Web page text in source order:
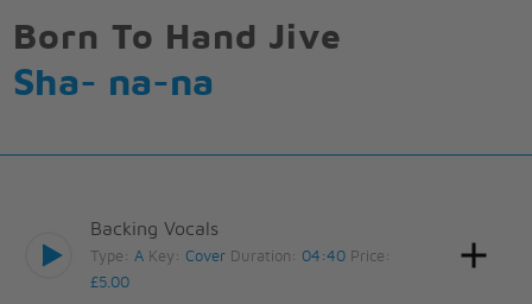
Born To Hand Jive
Sha- na-na
Backing Vocals
Type:A Key:Cover Duration: 04:40 Price:
£5.00